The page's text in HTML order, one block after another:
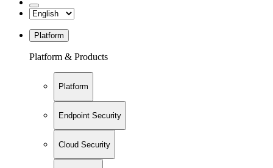
Platform
Platform & Products
Platform
Endpoint Security
Cloud Security